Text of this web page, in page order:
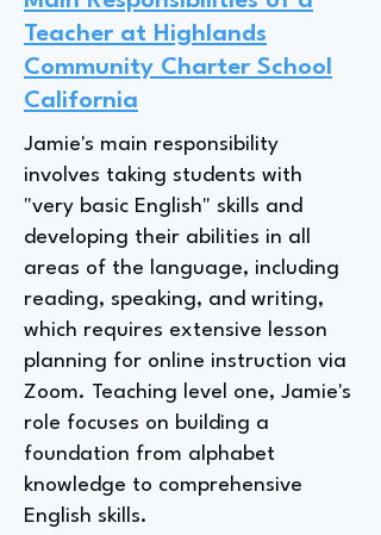
Teacher at Highlands
Community Charter School
California
Jamie's main responsibility
involves taking students with
"very basic English" skills and
developing their abilities in all
areas of the language, including
reading, speaking, and writing,
which requires extensive lesson
planning for online instruction via
Zoom. Teaching level one, Jamie's
role focuses on building a
foundation from alphabet
knowledge to comprehensive
English skills.